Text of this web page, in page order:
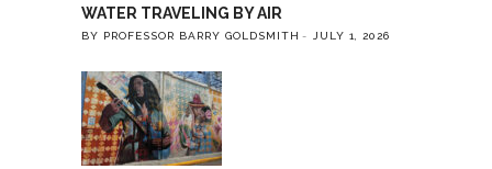
WATER TRAVELING BY AIR
BY PROFESSOR BARRY GOLDSMITH JULY 1, 2026